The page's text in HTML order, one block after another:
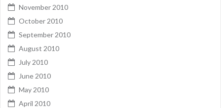
November 2010
October 2010
September 2010
August 2010
July 2010
June 2010
May 2010
April 2010